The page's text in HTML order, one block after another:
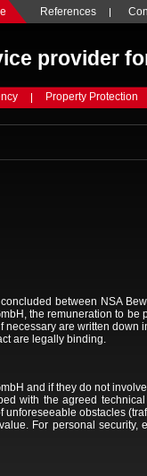
References
provider
Property Protection
between NSA
the remuneration to be
are written down
are legally binding.
and if they do not
with the agreed
obstacles
For personal